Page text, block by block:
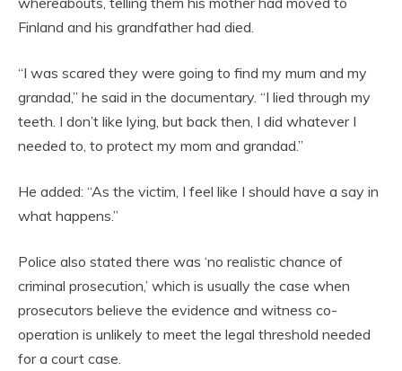
Finland and his grandfather had died.
“I was scared they were going to find my mum and my
grandad,” he said in the documentary. “I lied through my
teeth. I don’t like lying, but back then, I did whatever I
needed to, to protect my mom and grandad.”
He added: “As the victim, I feel like I should have a say in
what happens.”
Police also stated there was ‘no realistic chance of
criminal prosecution,’ which is usually the case when
prosecutors believe the evidence and witness co-
operation is unlikely to meet the legal threshold needed
for a court case.